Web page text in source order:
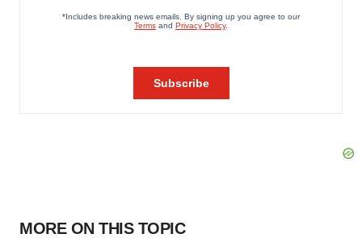
MORE ON THIS TOPIC